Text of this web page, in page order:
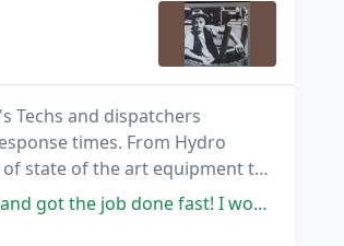
Techs and dispatchers
times. From Hydro
of state of the art equipment to
highly recommend Nicholas and his